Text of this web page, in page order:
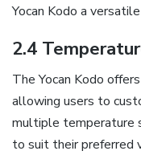
Yocan Kodo a
2.4
The Yocan Kodo
allowing users to
multiple temperature
to suit their preferred